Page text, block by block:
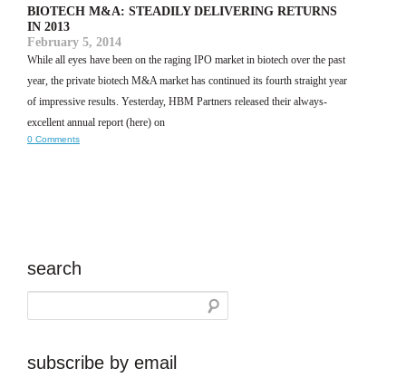
BIOTECH M&A: STEADILY DELIVERING RETURNS
IN 2013
February 5, 2014
While all eyes have been on the raging IPO market in biotech over the past
year, the private biotech M&A market has continued its fourth straight year
of impressive results. Yesterday, HBM Partners released their always-
excellent annual report (here) on
0 Comments
search
subscribe by email